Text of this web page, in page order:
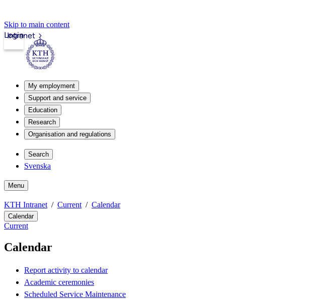
Skip to main content
Intranet
Login
My employment
Support and service
Education
Research
Organisation and regulations
Search
Svenska
Menu
KTH Intranet Current Calendar
Calendar
Current
Calendar
Report activity to calendar
Academic ceremonies
Scheduled Service Maintenance